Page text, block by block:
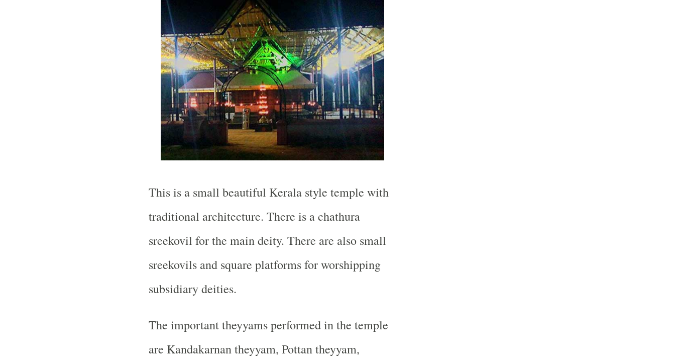
This is a small beautiful Kerala style temple with
traditional architecture. There is a chathura
sreekovil for the main deity. There are also small
sreekovils and square platforms for worshipping
subsidiary deities.
The important theyyams performed in the temple
are Kandakarnan theyyam, Pottan theyyam,